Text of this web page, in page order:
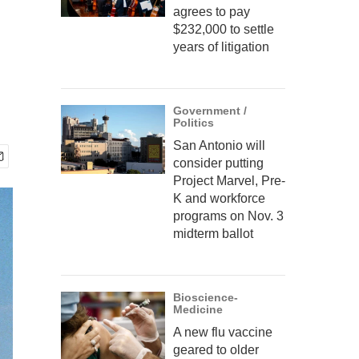
agrees to pay
$232,000 to settle
years of litigation
Government /
Politics
San Antonio will
consider putting
Project Marvel, Pre-
K and workforce
programs on Nov. 3
midterm ballot
Bioscience-
Medicine
A new flu vaccine
geared to older